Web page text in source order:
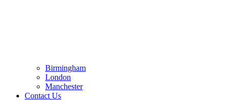
Birmingham
London
Manchester
Contact Us